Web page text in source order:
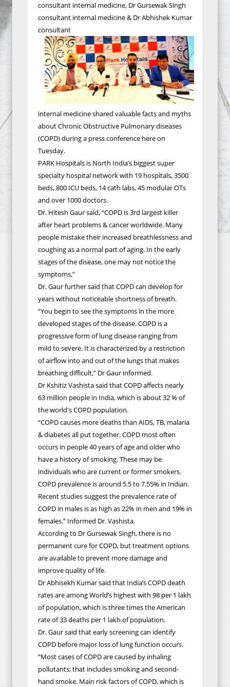
consultant internal medicine, Dr Gursewak Singh
consultant internal medicine & Dr Abhishek Kumar
consultant
internal medicine shared valuable facts and myths
about Chronic Obstructive Pulmonary diseases
(COPD) during a press conference here on
Tuesday.
PARK Hospitals is North India’s biggest super
specialty hospital network with 19 hospitals, 3500
beds, 800 ICU beds, 14 cath labs, 45 modular OTs
and over 1000 doctors.
Dr. Hitesh Gaur said, “COPD is 3rd largest killer
after heart problems & cancer worldwide. Many
people mistake their increased breathlessness and
coughing as a normal part of aging. In the early
stages of the disease, one may not notice the
symptoms,”
Dr. Gaur further said that COPD can develop for
years without noticeable shortness of breath.
“You begin to see the symptoms in the more
developed stages of the disease. COPD is a
progressive form of lung disease ranging from
mild to severe. It is characterized by a restriction
of airflow into and out of the lungs that makes
breathing difficult,” Dr Gaur informed.
Dr Kshitiz Vashista said that COPD affects nearly
63 million people in India, which is about 32 % of
the world's COPD population.
“COPD causes more deaths than AIDS, TB, malaria
& diabetes all put together. COPD most often
occurs in people 40 years of age and older who
have a history of smoking. These may be
individuals who are current or former smokers.
COPD prevalence is around 5.5 to 7.55% in Indian.
Recent studies suggest the prevalence rate of
COPD in males is as high as 22% in men and 19% in
females.” Informed Dr. Vashista.
According to Dr Gursewak Singh, there is no
permanent cure for COPD, but treatment options
are available to prevent more damage and
improve quality of life.
Dr Abhisekh Kumar said that India’s COPD death
rates are among World’s highest with 98 per 1 lakh
of population, which is three times the American
rate of 33 deaths per 1 lakh of population.
Dr. Gaur said that early screening can identify
COPD before major loss of lung function occurs.
“Most cases of COPD are caused by inhaling
pollutants; that includes smoking and second-
hand smoke. Main risk factors of COPD, which is